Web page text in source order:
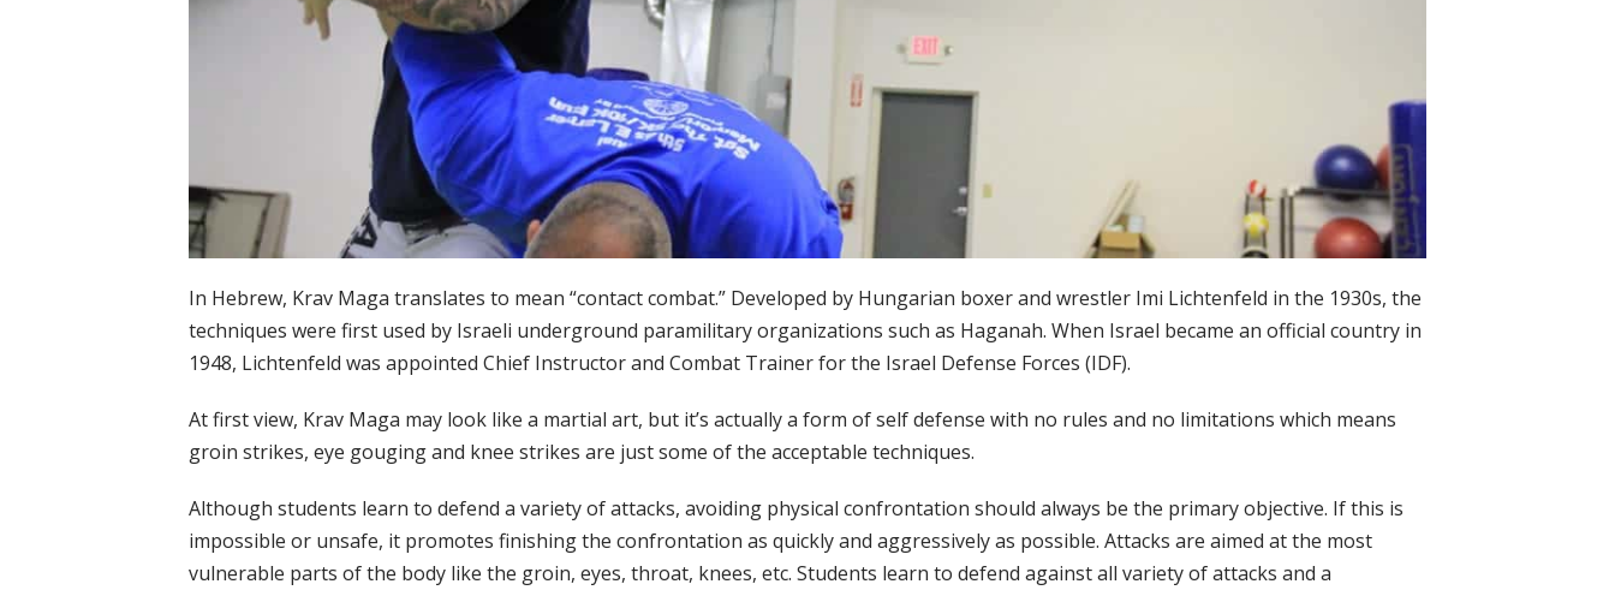
In Hebrew, Krav Maga translates to mean “contact combat.” Developed by Hungarian boxer and wrestler Imi Lichtenfeld in the 1930s, the
techniques were first used by Israeli underground paramilitary organizations such as Haganah. When Israel became an official country in
1948, Lichtenfeld was appointed Chief Instructor and Combat Trainer for the Israel Defense Forces (IDF).
At first view, Krav Maga may look like a martial art, but it’s actually a form of self defense with no rules and no limitations which means
groin strikes, eye gouging and knee strikes are just some of the acceptable techniques.
Although students learn to defend a variety of attacks, avoiding physical confrontation should always be the primary objective. If this is
impossible or unsafe, it promotes finishing the confrontation as quickly and aggressively as possible. Attacks are aimed at the most
vulnerable parts of the body like the groin, eyes, throat, knees, etc. Students learn to defend against all variety of attacks and a